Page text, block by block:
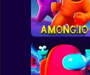
Archer peerless